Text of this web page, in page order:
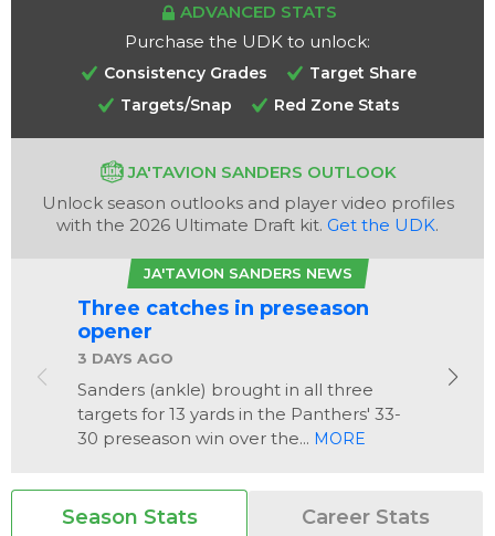
Analysis Videos
ADVANCED STATS
Purchase the UDK to unlock:
Consistency Grades
Target Share
Targets/Snap
Red Zone Stats
JA'TAVION SANDERS OUTLOOK
Unlock season outlooks and player video profiles
with the 2026 Ultimate Draft kit. Get the UDK.
JA'TAVION SANDERS NEWS
Three catches in preseason
opener
3 DAYS AGO
Sanders (ankle) brought in all three
targets for 13 yards in the Panthers' 33-
30 preseason win over the... MORE
Season Stats Career Stats